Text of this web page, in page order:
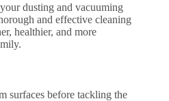
dusting and vacuuming
and effective cleaning
healthier, and more
surfaces before tackling the